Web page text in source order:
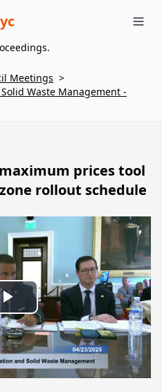
Meetings >
Waste Management -
prices tool
rollout schedule
Play
Video